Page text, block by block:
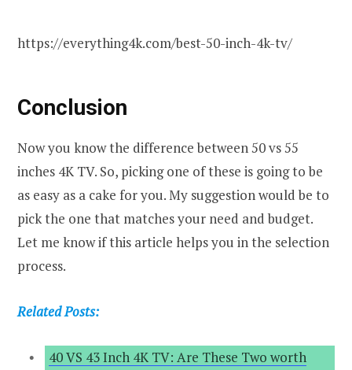
https://everything4k.com/best-50-inch-4k-tv/
Conclusion
Now you know the difference between 50 vs 55
inches 4K TV. So, picking one of these is going to be
as easy as a cake for you. My suggestion would be to
pick the one that matches your need and budget.
Let me know if this article helps you in the selection
process.
Related Posts:
40 VS 43 Inch 4K TV: Are These Two worth